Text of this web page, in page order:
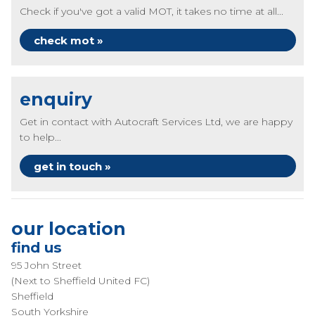
Check if you've got a valid MOT, it takes no time at all...
check mot »
enquiry
Get in contact with Autocraft Services Ltd, we are happy
to help...
get in touch »
our location
find us
95 John Street
(Next to Sheffield United FC)
Sheffield
South Yorkshire